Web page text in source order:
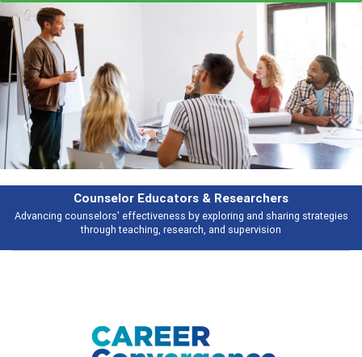
strategies
Features
Broad and deeply applicable career development
talking about
Previous Next